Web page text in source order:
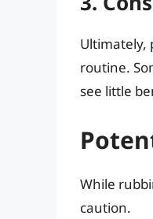
Ultimately,
routine.
see little
While
caution.